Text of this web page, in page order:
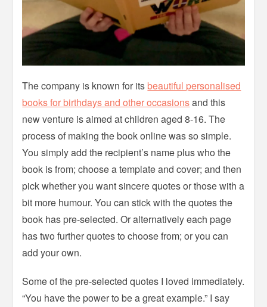
The company is known for its beautiful personalised
books for birthdays and other occasionsand this
new venture is aimed at children aged 8-16. The
process of making the book online was so simple.
You simply add the recipient’s name plus who the
book is from; choose a template and cover; and then
pick whether you want sincere quotes or those with a
bit more humour. You can stick with the quotes the
book has pre-selected. Or alternatively each page
has two further quotes to choose from; or you can
add your own.
Some of the pre-selected quotes I loved immediately.
“You have the power to be a great example.” I say